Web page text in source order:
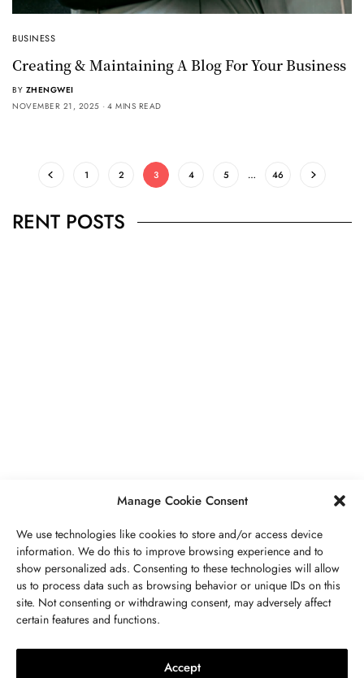
Manage Cookie Consent
We use technologies like cookies to store and/or access device
information. We do this to improve browsing experience and to
show personalized ads. Consenting to these technologies will allow
us to process data such as browsing behavior or unique IDs on this
site. Not consenting or withdrawing consent, may adversely affect
certain features and functions.
Accept
BUSINESS
Creating & Maintaining A Blog For Your Business
BY ZHENGWEI
NOVEMBER 21, 2025
4 MINS READ
1 2 3 4 5 … 46
RENT POSTS
BUSINESS, JEWELRY
Everything You Need To Know
ABOUT US GET IN TOUCH PRIVACY POLICY
TERMS AND CONDITIONS